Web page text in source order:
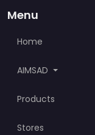
Menu
Home
AIMSAD
Products
Stores